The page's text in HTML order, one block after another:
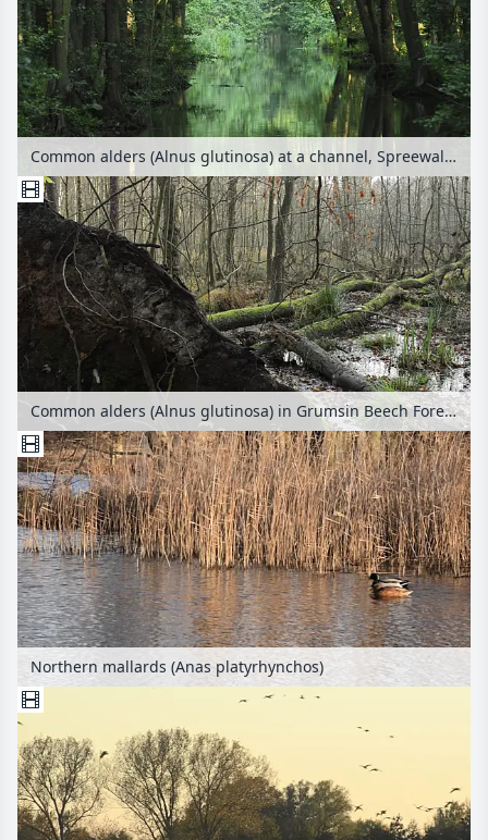
Common alders (Alnus glutinosa) at a channel, Spreewald Biosphere Reserve, Germany
Common alders (Alnus glutinosa) in Grumsin Beech Forest, Biosphere Reserve Schorfheide-Chorin, Germany
Northern mallards (Anas platyrhynchos)